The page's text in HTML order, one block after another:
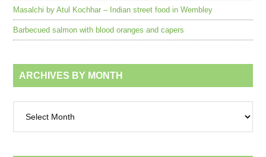
Masalchi by Atul Kochhar – Indian street food in Wembley
Barbecued salmon with blood oranges and capers
ARCHIVES BY MONTH
month